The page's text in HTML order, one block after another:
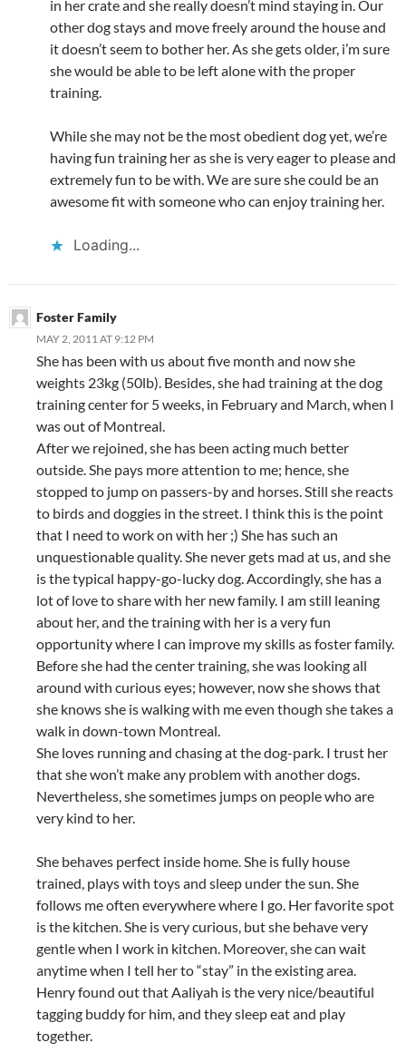
in her crate and she really doesn’t mind staying in. Our
other dog stays and move freely around the house and
it doesn’t seem to bother her. As she gets older, i’m sure
she would be able to be left alone with the proper
training.
While she may not be the most obedient dog yet, we’re
having fun training her as she is very eager to please and
extremely fun to be with. We are sure she could be an
awesome fit with someone who can enjoy training her.
Loading...
Foster Family
MAY 2, 2011 AT 9:12 PM
She has been with us about five month and now she
weights 23kg (50lb). Besides, she had training at the dog
training center for 5 weeks, in February and March, when I
was out of Montreal.
After we rejoined, she has been acting much better
outside. She pays more attention to me; hence, she
stopped to jump on passers-by and horses. Still she reacts
to birds and doggies in the street. I think this is the point
that I need to work on with her ;) She has such an
unquestionable quality. She never gets mad at us, and she
is the typical happy-go-lucky dog. Accordingly, she has a
lot of love to share with her new family. I am still leaning
about her, and the training with her is a very fun
opportunity where I can improve my skills as foster family.
Before she had the center training, she was looking all
around with curious eyes; however, now she shows that
she knows she is walking with me even though she takes a
walk in down-town Montreal.
She loves running and chasing at the dog-park. I trust her
that she won’t make any problem with another dogs.
Nevertheless, she sometimes jumps on people who are
very kind to her.
She behaves perfect inside home. She is fully house
trained, plays with toys and sleep under the sun. She
follows me often everywhere where I go. Her favorite spot
is the kitchen. She is very curious, but she behave very
gentle when I work in kitchen. Moreover, she can wait
anytime when I tell her to “stay” in the existing area.
Henry found out that Aaliyah is the very nice/beautiful
tagging buddy for him, and they sleep eat and play
together.